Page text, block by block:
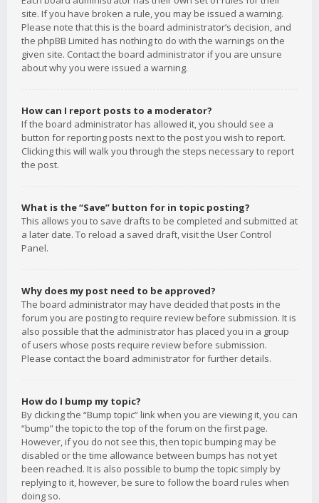
site. If you have broken a rule, you may be issued a warning.
Please note that this is the board administrator’s decision, and
the phpBB Limited has nothing to do with the warnings on the
given site. Contact the board administrator if you are unsure
about why you were issued a warning.
How can I report posts to a moderator?
If the board administrator has allowed it, you should see a
button for reporting posts next to the post you wish to report.
Clicking this will walk you through the steps necessary to report
the post.
What is the “Save” button for in topic posting?
This allows you to save drafts to be completed and submitted at
a later date. To reload a saved draft, visit the User Control
Panel.
Why does my post need to be approved?
The board administrator may have decided that posts in the
forum you are posting to require review before submission. It is
also possible that the administrator has placed you in a group
of users whose posts require review before submission.
Please contact the board administrator for further details.
How do I bump my topic?
By clicking the “Bump topic” link when you are viewing it, you can
“bump” the topic to the top of the forum on the first page.
However, if you do not see this, then topic bumping may be
disabled or the time allowance between bumps has not yet
been reached. It is also possible to bump the topic simply by
replying to it, however, be sure to follow the board rules when
doing so.